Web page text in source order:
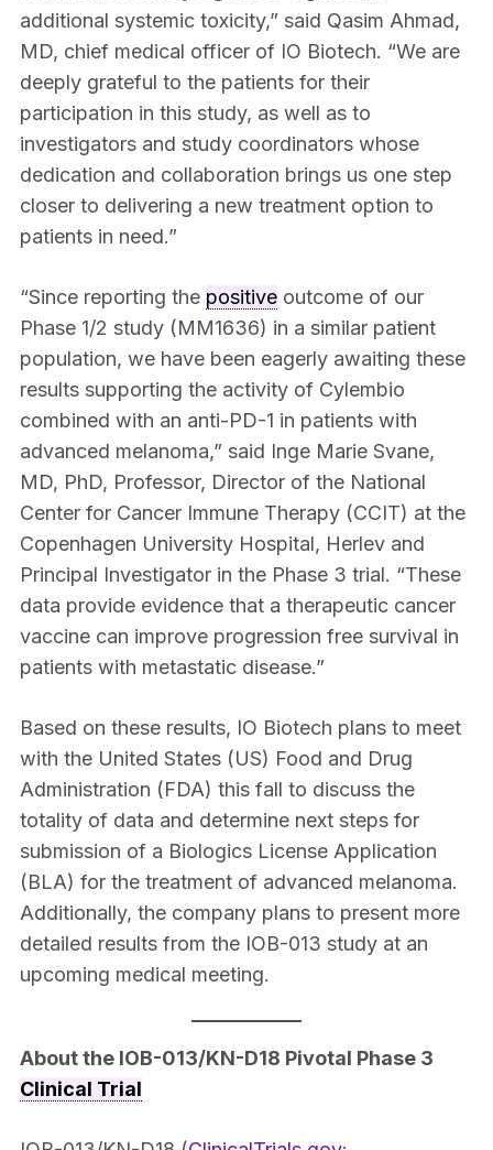
additional systemic toxicity,” said Qasim Ahmad,
MD, chief medical officer of IO Biotech. “We are
deeply grateful to the patients for their
participation in this study, as well as to
investigators and study coordinators whose
dedication and collaboration brings us one step
closer to delivering a new treatment option to
patients in need.”
“Since reporting the positiveoutcome of our
Phase 1/2 study (MM1636) in a similar patient
population, we have been eagerly awaiting these
results supporting the activity of Cylembio
combined with an anti-PD-1 in patients with
advanced melanoma,” said Inge Marie Svane,
MD, PhD, Professor, Director of the National
Center for Cancer Immune Therapy (CCIT) at the
Copenhagen University Hospital, Herlev and
Principal Investigator in the Phase 3 trial. “These
data provide evidence that a therapeutic cancer
vaccine can improve progression free survival in
patients with metastatic disease.”
Based on these results, IO Biotech plans to meet
with the United States (US) Food and Drug
Administration (FDA) this fall to discuss the
totality of data and determine next steps for
submission of a Biologics License Application
(BLA) for the treatment of advanced melanoma.
Additionally, the company plans to present more
detailed results from the IOB-013 study at an
upcoming medical meeting.
About the IOB-013/KN-D18 Pivotal Phase 3
Clinical Trial